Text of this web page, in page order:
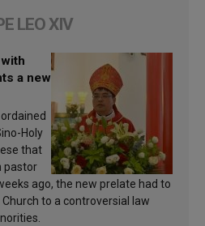
LEO XIV
a new
Holy
that
pastor
ago, the new prelate had to
to a controversial law